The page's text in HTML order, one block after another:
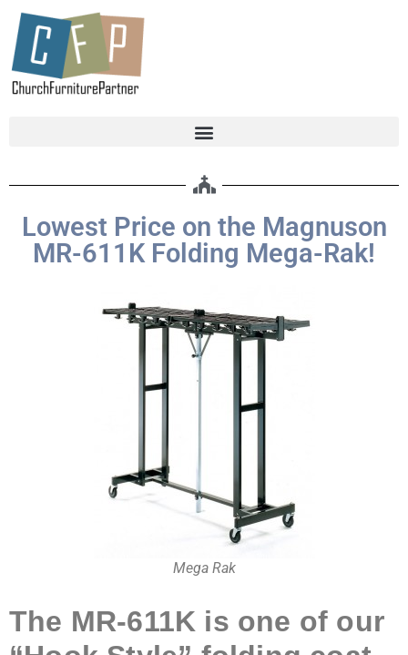
Lowest Price on the Magnuson
MR-611K Folding Mega-Rak!
Mega Rak
The MR-611K is one of our